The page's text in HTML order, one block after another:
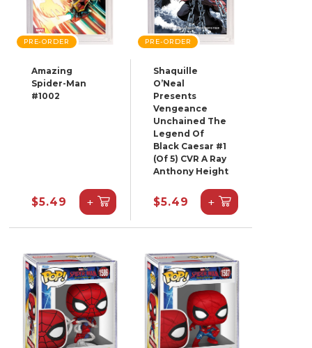
PRE-ORDER
Amazing
Spider-Man
#1002
$5.49 +
PRE-ORDER
Shaquille
O’Neal
Presents
Vengeance
Unchained The
Legend Of
Black Caesar #1
(Of 5) CVR A Ray
Anthony Height
$5.49 +